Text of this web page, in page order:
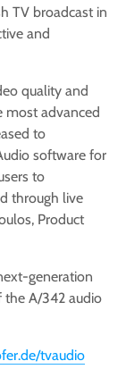
TV broadcast in
and
quality and
most advanced
to
software for
to
through live
Product
generation
the A/342 audio
tvaudio